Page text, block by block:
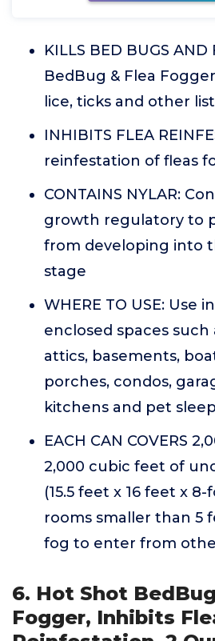
KILLS BED BUGS
BedBug & Flea
lice, ticks and other
INHIBITS FLEA
reinfestation of fleas
CONTAINS NYLAR:
growth regulatory to
from developing into
stage
WHERE TO USE: Use
enclosed spaces
attics, basements,
porches, condos,
kitchens and pet
EACH CAN COVERS
2,000 cubic feet of
(15.5 feet x 16 feet x
rooms smaller than 5
fog to enter from
6. Hot Shot
Fogger, Inhibits